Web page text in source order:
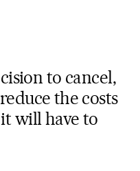
to cancel,
the costs
will have to